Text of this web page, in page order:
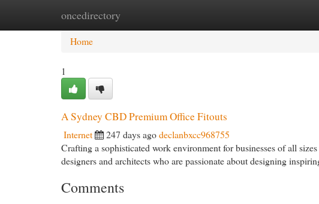
oncedirectory
Home New Site Listings
Home
1
A Sydney CBD Premium Office Fitouts
Internet 247 days agodeclanbxcc968755
Crafting a sophisticated work environment for businesses of all
designers and architects who are passionate about designing
Comments